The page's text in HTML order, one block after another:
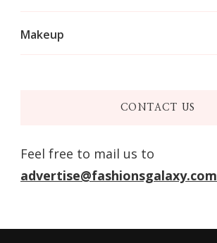
Makeup
CONTACT US
Feel free to mail us to
advertise@fashionsgalaxy.com